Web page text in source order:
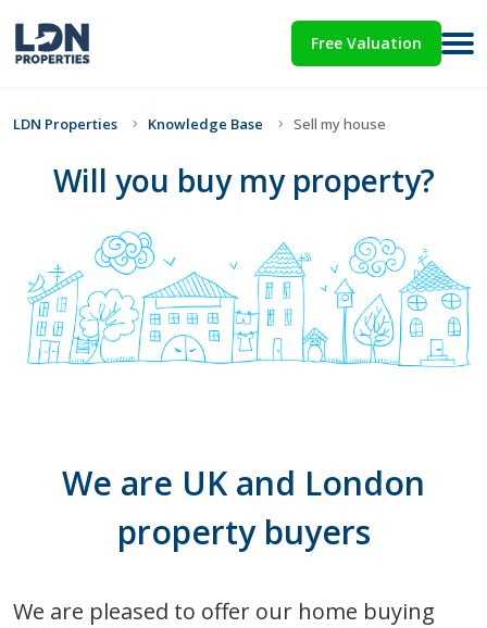
Free Valuation
LDN Properties Knowledge Base Sell my house
Will you buy my property?
We are UK and London
property buyers
We are pleased to offer our home buying